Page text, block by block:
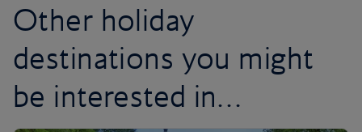
Other holiday
destinations you might
be interested in…